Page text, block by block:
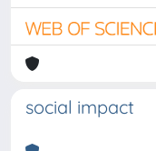
social impact